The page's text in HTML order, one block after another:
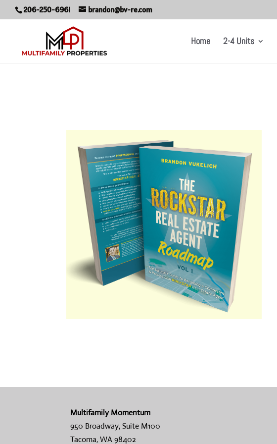
206-250-6961 brandon@bv-re.com
Home 2-4 Units
Multifamily Momentum
950 Broadway, Suite M100
Tacoma, WA 98402